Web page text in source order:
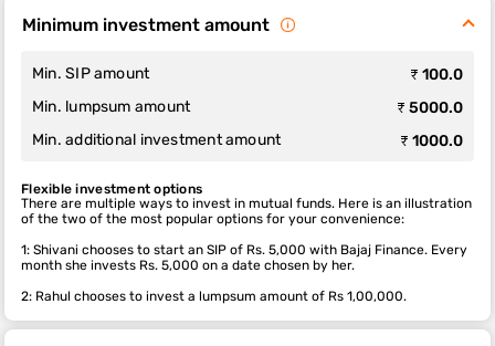
Minimum investment amount
Min. SIP amount
₹ 100.0
Min. lumpsum amount
₹ 5000.0
Min. additional investment amount
₹ 1000.0
Flexible investment options
There are multiple ways to invest in mutual funds. Here is an illustration
of the two of the most popular options for your convenience:
1: Shivani chooses to start an SIP of Rs. 5,000 with Bajaj Finance. Every
month she invests Rs. 5,000 on a date chosen by her.
2: Rahul chooses to invest a lumpsum amount of Rs 1,00,000.